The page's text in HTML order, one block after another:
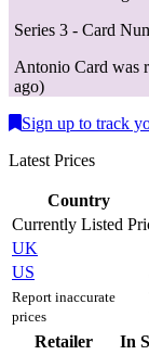
Series 3 - Card
Antonio Card was
ago)
Sign up to track
Latest Prices
Country
Currently Listed
UK
US
Report inaccurate
prices
Retailer In